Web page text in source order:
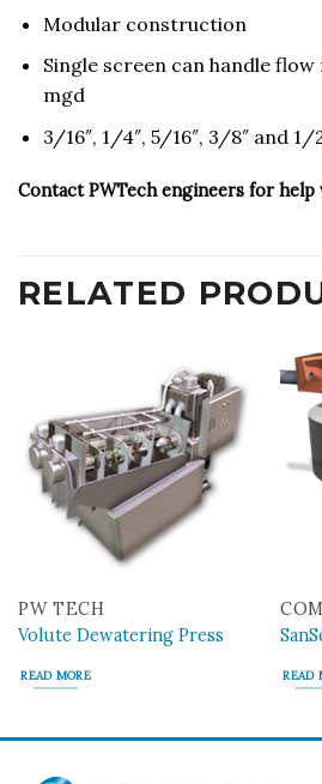
Modular construction
Single screen can handle
mgd
3/16″, 1/4″, 5/16″, 3/8″ and 1/
Contact PWTech engineers for help
RELATED
PW TECH
Volute Dewatering Press
READ MORE READ